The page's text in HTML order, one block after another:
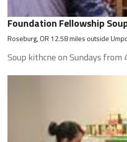
Foundation Fellowship
Roseburg, OR 12.58 miles outside
Soup kithcne on Sundays from